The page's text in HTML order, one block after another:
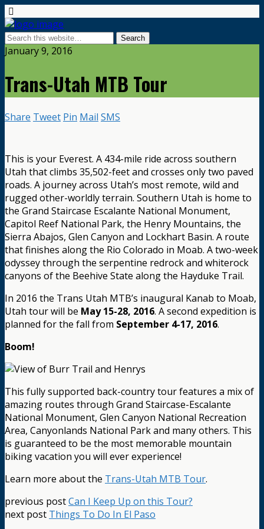
January 9, 2016
Trans-Utah MTB Tour
Share Tweet Pin Mail SMS
This is your Everest. A 434-mile ride across southern
Utah that climbs 35,502-feet and crosses only two paved
roads. A journey across Utah’s most remote, wild and
rugged other-worldly terrain. Southern Utah is home to
the Grand Staircase Escalante National Monument,
Capitol Reef National Park, the Henry Mountains, the
Sierra Abajos, Glen Canyon and Lockhart Basin. A route
that finishes along the Rio Colorado in Moab. A two-week
odyssey through the serpentine redrock and whiterock
canyons of the Beehive State along the Hayduke Trail.
In 2016 the Trans Utah MTB’s inaugural Kanab to Moab,
Utah tour will be May 15-28, 2016. A second expedition is
planned for the fall from September 4-17, 2016.
Boom!
This fully supported back-country tour features a mix of
amazing routes through Grand Staircase-Escalante
National Monument, Glen Canyon National Recreation
Area, Canyonlands National Park and many others. This
is guaranteed to be the most memorable mountain
biking vacation you will ever experience!
Learn more about the Trans-Utah MTB Tour.
previous postCan I Keep Up on this Tour?
next post Things To Do In El Paso